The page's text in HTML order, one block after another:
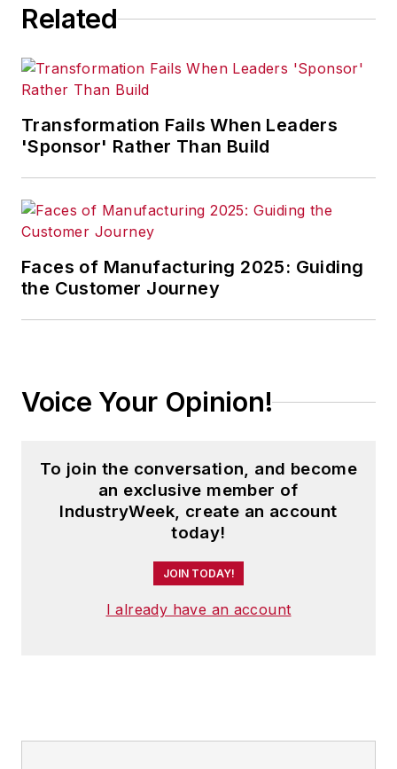
Related
Transformation Fails When Leaders
'Sponsor' Rather Than Build
Faces of Manufacturing 2025: Guiding
the Customer Journey
Voice Your Opinion!
To join the conversation, and become
an exclusive member of
IndustryWeek, create an account
today!
JOIN TODAY!
I already have an account